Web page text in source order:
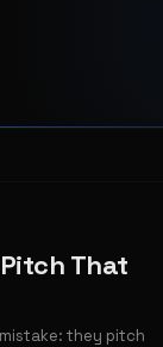
That
they pitch